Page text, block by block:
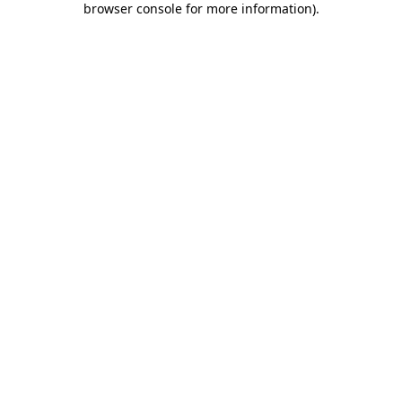
browser console for more information).